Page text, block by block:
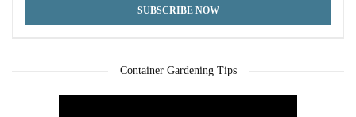
Container Gardening Tips